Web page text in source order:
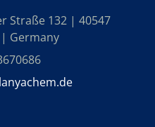
Straße 132 | 40547
Germany